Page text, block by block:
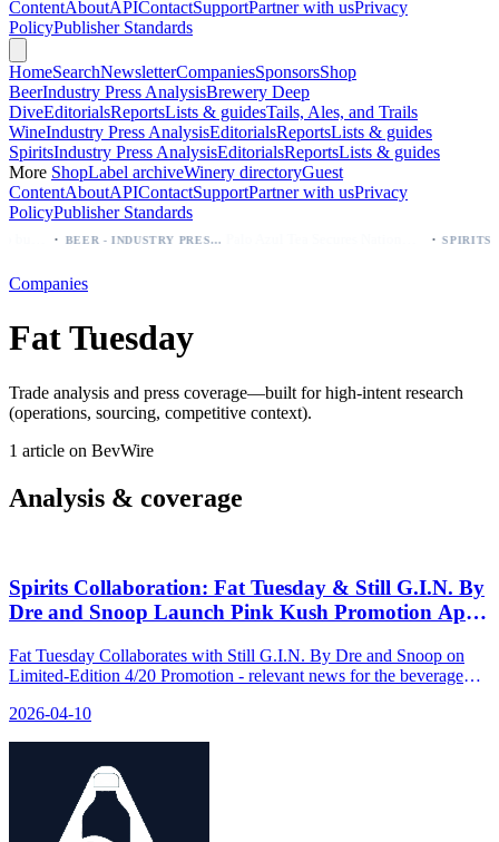
ContentAboutAPIContactSupportPartner with usPrivacy
PolicyPublisher Standards
HomeSearchNewsletterCompaniesSponsorsShop
BeerIndustry Press AnalysisBrewery Deep
DiveEditorialsReportsLists & guidesTails, Ales, and Trails
WineIndustry Press AnalysisEditorialsReportsLists & guides
SpiritsIndustry Press AnalysisEditorialsReportsLists & guides
More ShopLabel archiveWinery directoryGuest
ContentAboutAPIContactSupportPartner with usPrivacy
PolicyPublisher Standards
BEER - INDUSTRY PRESS ANALYSIS
Companies
Fat Tuesday
Trade analysis and press coverage—built for high-intent research
(operations, sourcing, competitive context).
1 article on BevWire
Analysis & coverage
Spirits Collaboration: Fat Tuesday & Still G.I.N. By
Dre and Snoop Launch Pink Kush Promotion April
Fat Tuesday Collaborates with Still G.I.N. By Dre and Snoop on
Limited-Edition 4/20 Promotion - relevant news for the beverage
2026-04-10